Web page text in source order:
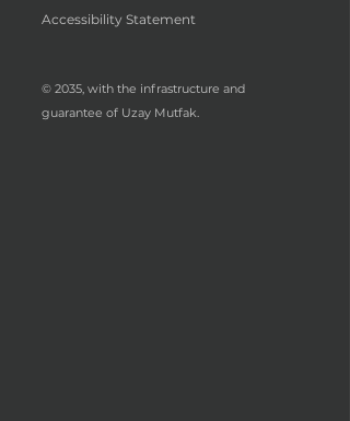
Accessibility Statement
© 2035, with the infrastructure and
guarantee of Uzay Mutfak.